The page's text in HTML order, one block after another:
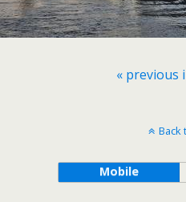
« previous
Back
Mobile